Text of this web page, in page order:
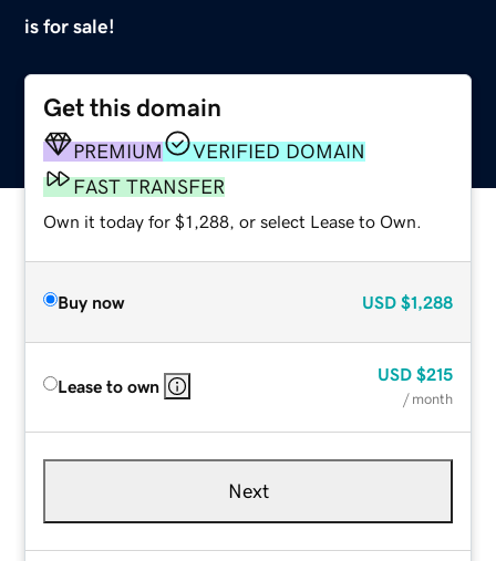
is for sale!
Get this domain
PREMIUM
VERIFIED DOMAIN
FAST TRANSFER
Own it today for $1,288, or select Lease to Own.
Buy now USD $1,288
Lease to own
USD $215
/ month
Next